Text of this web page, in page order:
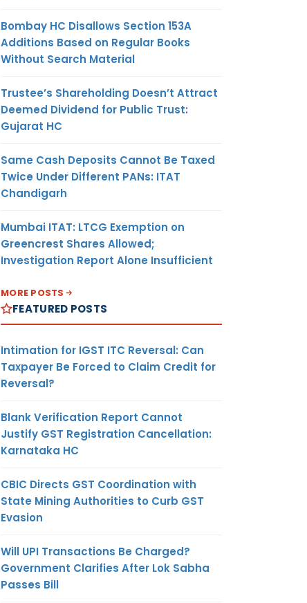
Bombay HC Disallows Section 153A
Additions Based on Regular Books
Without Search Material
Trustee’s Shareholding Doesn’t Attract
Deemed Dividend for Public Trust:
Gujarat HC
Same Cash Deposits Cannot Be Taxed
Twice Under Different PANs: ITAT
Chandigarh
Mumbai ITAT: LTCG Exemption on
Greencrest Shares Allowed;
Investigation Report Alone Insufficient
MORE POSTS
FEATURED POSTS
Intimation for IGST ITC Reversal: Can
Taxpayer Be Forced to Claim Credit for
Reversal?
Blank Verification Report Cannot
Justify GST Registration Cancellation:
Karnataka HC
CBIC Directs GST Coordination with
State Mining Authorities to Curb GST
Evasion
Will UPI Transactions Be Charged?
Government Clarifies After Lok Sabha
Passes Bill